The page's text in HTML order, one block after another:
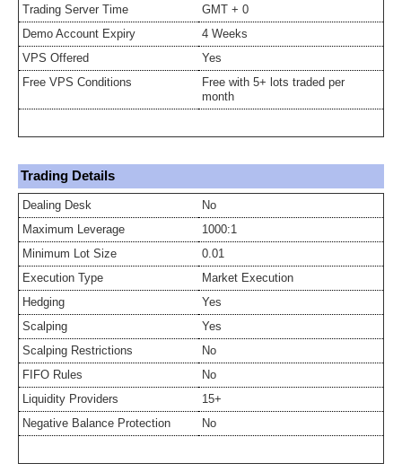
Trading Server Time
GMT + 0
Demo Account Expiry
4 Weeks
VPS Offered
Yes
Free VPS Conditions
Free with 5+ lots traded per
month
Trading Details
Dealing Desk
No
Maximum Leverage
1000:1
Minimum Lot Size
0.01
Execution Type
Market Execution
Hedging
Yes
Scalping
Yes
Scalping Restrictions
No
FIFO Rules
No
Liquidity Providers
15+
Negative Balance Protection
No